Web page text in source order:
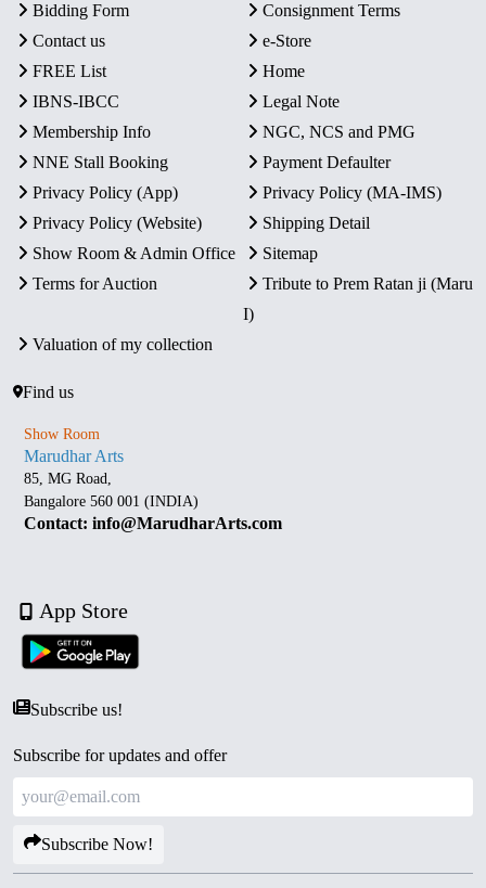
Bidding Form
Consignment Terms
Contact us
e-Store
FREE List
Home
IBNS-IBCC
Legal Note
Membership Info
NGC, NCS and PMG
NNE Stall Booking
Payment Defaulter
Privacy Policy (App)
Privacy Policy (MA-IMS)
Privacy Policy (Website)
Shipping Detail
Show Room & Admin Office
Sitemap
Terms for Auction
Tribute to Prem Ratan ji (Maru
I)
Valuation of my collection
Find us
Show Room
Marudhar Arts
85, MG Road,
Bangalore 560 001 (INDIA)
Contact: info@MarudharArts.com
App Store
Subscribe us!
Subscribe for updates and offer
Subscribe Now!